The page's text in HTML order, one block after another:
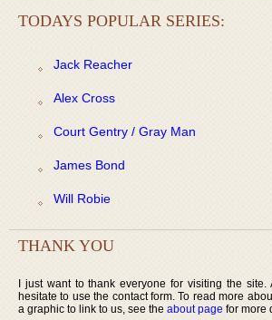
TODAYS POPULAR SERIES:
Jack Reacher
Alex Cross
Court Gentry / Gray Man
James Bond
Will Robie
THANK YOU
I just want to thank everyone for visiting the site.
hesitate to use the contact form. To read more
a graphic to link to us, see the about page for more